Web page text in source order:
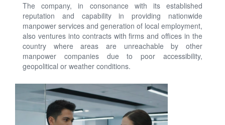
The company, in consonance with its established
reputation and capability in providing nationwide
manpower services and generation of local employment,
also ventures into contracts with firms and offices in the
country where areas are unreachable by other
manpower companies due to poor accessibility,
geopolitical or weather conditions.